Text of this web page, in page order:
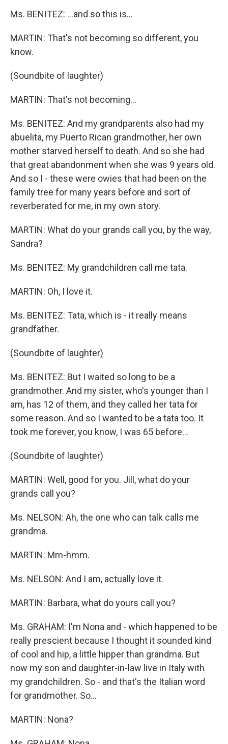
Ms. BENITEZ: …and so this is…
MARTIN: That's not becoming so different, you
know.
(Soundbite of laughter)
MARTIN: That's not becoming…
Ms. BENITEZ: And my grandparents also had my
abuelita, my Puerto Rican grandmother, her own
mother starved herself to death. And so she had
that great abandonment when she was 9 years old.
And so I - these were owies that had been on the
family tree for many years before and sort of
reverberated for me, in my own story.
MARTIN: What do your grands call you, by the way,
Sandra?
Ms. BENITEZ: My grandchildren call me tata.
MARTIN: Oh, I love it.
Ms. BENITEZ: Tata, which is - it really means
grandfather.
(Soundbite of laughter)
Ms. BENITEZ: But I waited so long to be a
grandmother. And my sister, who's younger than I
am, has 12 of them, and they called her tata for
some reason. And so I wanted to be a tata too. It
took me forever, you know, I was 65 before…
(Soundbite of laughter)
MARTIN: Well, good for you. Jill, what do your
grands call you?
Ms. NELSON: Ah, the one who can talk calls me
grandma.
MARTIN: Mm-hmm.
Ms. NELSON: And I am, actually love it.
MARTIN: Barbara, what do yours call you?
Ms. GRAHAM: I'm Nona and - which happened to be
really prescient because I thought it sounded kind
of cool and hip, a little hipper than grandma. But
now my son and daughter-in-law live in Italy with
my grandchildren. So - and that's the Italian word
for grandmother. So…
MARTIN: Nona?